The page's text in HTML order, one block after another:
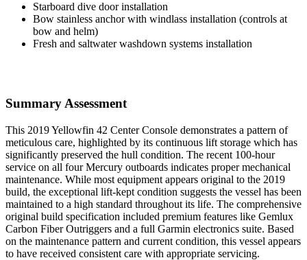
Starboard dive door installation
Bow stainless anchor with windlass installation (controls at
bow and helm)
Fresh and saltwater washdown systems installation
Summary Assessment
This 2019 Yellowfin 42 Center Console demonstrates a pattern of
meticulous care, highlighted by its continuous lift storage which has
significantly preserved the hull condition. The recent 100-hour
service on all four Mercury outboards indicates proper mechanical
maintenance. While most equipment appears original to the 2019
build, the exceptional lift-kept condition suggests the vessel has been
maintained to a high standard throughout its life. The comprehensive
original build specification included premium features like Gemlux
Carbon Fiber Outriggers and a full Garmin electronics suite. Based
on the maintenance pattern and current condition, this vessel appears
to have received consistent care with appropriate servicing.